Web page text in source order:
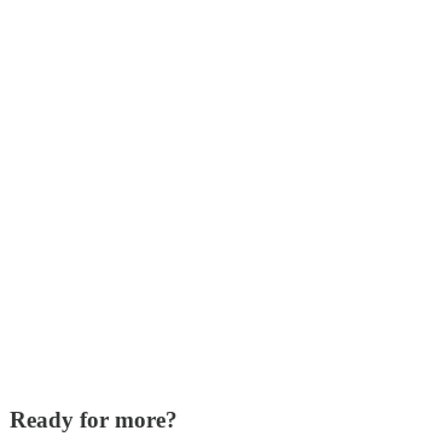
Ready for more?